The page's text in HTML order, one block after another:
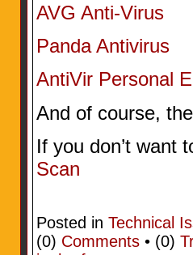
AVG Anti-Virus
Panda Antivirus
AntiVir Personal
And of course,
If you don’t want
Scan
Posted in Technical
(0) Comments• (0)